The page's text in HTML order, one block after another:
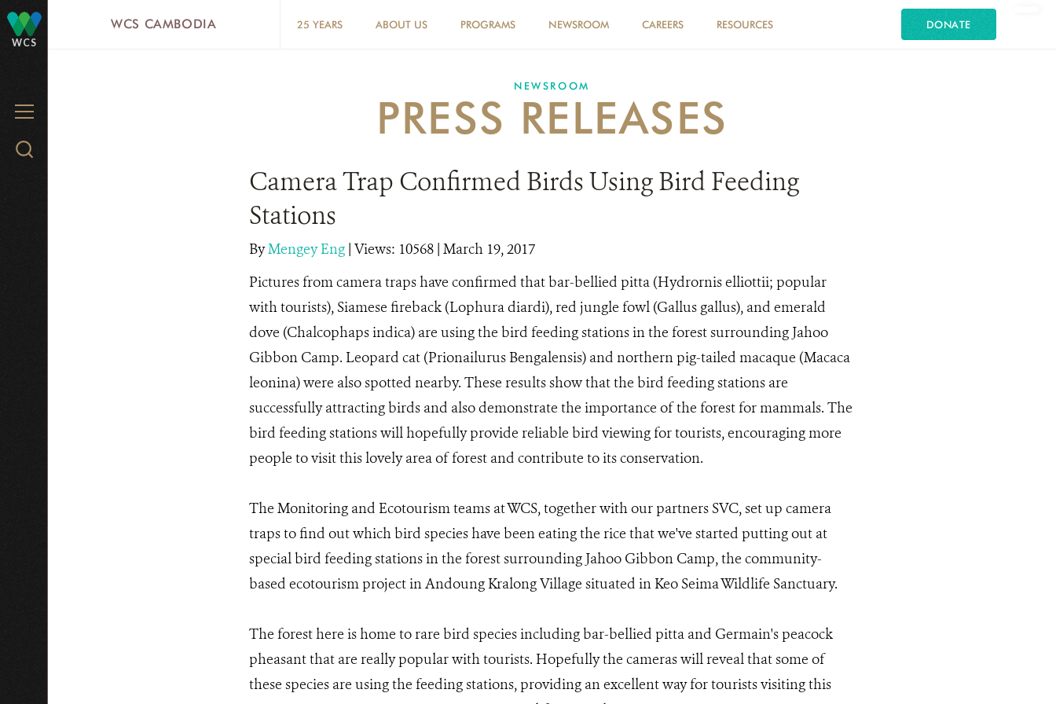
WCS
MENU
Search
WCS CAMBODIA 25 YEARS ABOUT US PROGRAMS NEWSROOM CAREERS RESOURCES DONATE
NEWSROOM
PRESS RELEASES
Camera Trap Confirmed Birds Using Bird Feeding
Stations
ByMengey Eng | Views: 10568| March 19, 2017
Pictures from camera traps have confirmed that bar-bellied pitta (Hydrornis elliottii; popular
with tourists), Siamese fireback (Lophura diardi), red jungle fowl (Gallus gallus), and emerald
dove (Chalcophaps indica) are using the bird feeding stations in the forest surrounding Jahoo
Gibbon Camp. Leopard cat (Prionailurus Bengalensis) and northern pig-tailed macaque (Macaca
leonina) were also spotted nearby. These results show that the bird feeding stations are
successfully attracting birds and also demonstrate the importance of the forest for mammals. The
bird feeding stations will hopefully provide reliable bird viewing for tourists, encouraging more
people to visit this lovely area of forest and contribute to its conservation.
The Monitoring and Ecotourism teams at WCS, together with our partners SVC, set up camera
traps to find out which bird species have been eating the rice that we've started putting out at
special bird feeding stations in the forest surrounding Jahoo Gibbon Camp, the community-
based ecotourism project in Andoung Kralong Village situated in Keo Seima Wildlife Sanctuary.
The forest here is home to rare bird species including bar-bellied pitta and Germain's peacock
pheasant that are really popular with tourists. Hopefully the cameras will reveal that some of
these species are using the feeding stations, providing an excellent way for tourists visiting this